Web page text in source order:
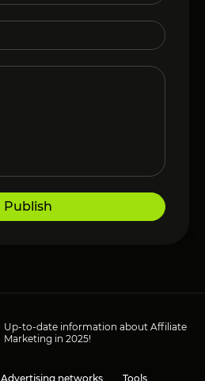
Publish
Up-to-date information about Affiliate
Marketing in 2025!
Advertising networks Tools